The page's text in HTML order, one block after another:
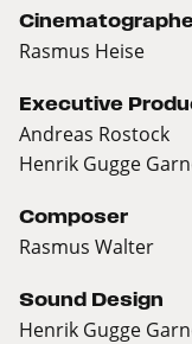
Rasmus Heise
Executive
Andreas Rostock
Henrik Gugge
Composer
Rasmus Walter
Sound Design
Henrik Gugge